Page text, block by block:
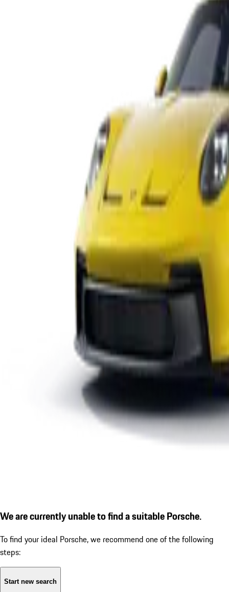
We are currently unable to find a suitable Porsche.
To find your ideal Porsche, we recommend one of the following
steps:
Start new search